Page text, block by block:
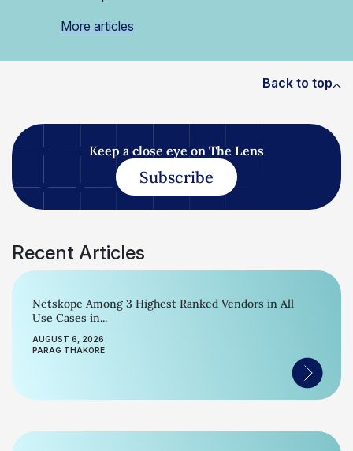
More articles
Back to top
Keep a close eye on The Lens
Subscribe
Recent Articles
Netskope Among 3 Highest Ranked Vendors in All
Use Cases in...
AUGUST 6, 2026
PARAG THAKORE